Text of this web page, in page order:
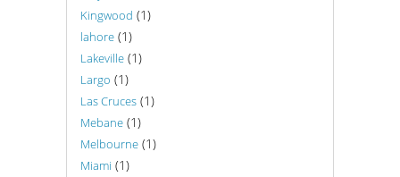
Kingwood (1)
lahore (1)
Lakeville (1)
Largo (1)
Las Cruces (1)
Mebane (1)
Melbourne (1)
Miami (1)